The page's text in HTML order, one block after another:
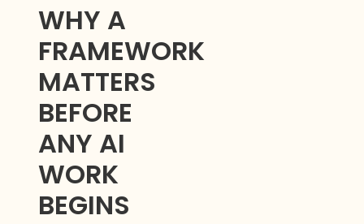
WHY A
FRAMEWORK
MATTERS
BEFORE
ANY AI
WORK
BEGINS